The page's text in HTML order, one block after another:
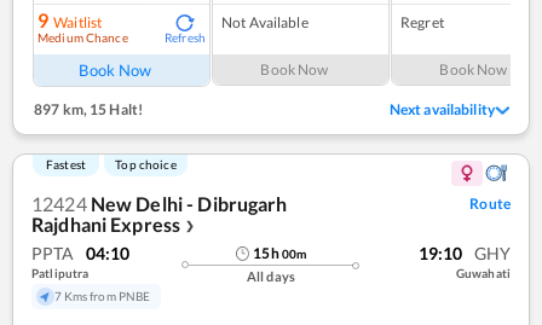
9 Waitlist
Medium Chance Refresh
Book Now
Not Available
Book Now
Regret
Book Now
897 km, 15 Halt! Next availability
Fastest Top choice
12424 New Delhi - Dibrugarh
Rajdhani Express ❯
Route
PPTA 04:10
Patliputra
7 Kms from PNBE
15h00m
All days
19:10 GHY
Guwahati